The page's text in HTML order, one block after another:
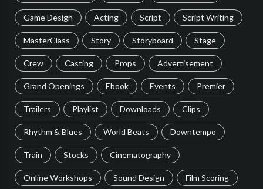
Game Design Acting Script Script Writing
MasterClass Story Storyboard Stage
Crew Casting Props Advertisement
Grand Openings Ebook Events Premier
Trailers Playlist Downloads Clips
Rhythm & Blues World Beats Downtempo
Train Stocks Cinematography
Online Workshops Sound Design Film Scoring